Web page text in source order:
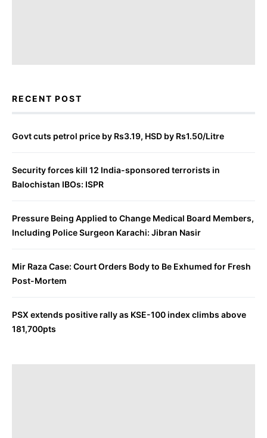
RECENT POST
Govt cuts petrol price by Rs3.19, HSD by Rs1.50/Litre
Security forces kill 12 India-sponsored terrorists in
Balochistan IBOs: ISPR
Pressure Being Applied to Change Medical Board Members,
Including Police Surgeon Karachi: Jibran Nasir
Mir Raza Case: Court Orders Body to Be Exhumed for Fresh
Post-Mortem
PSX extends positive rally as KSE-100 index climbs above
181,700pts